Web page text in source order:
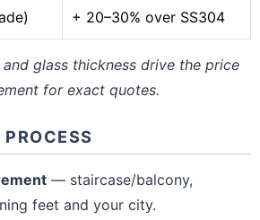
+ 20–30% over SS304
glass thickness drive the price
for exact quotes.
— staircase/balcony,
feet and your city.